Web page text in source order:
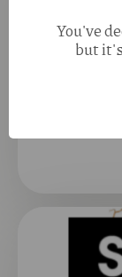
You've
but